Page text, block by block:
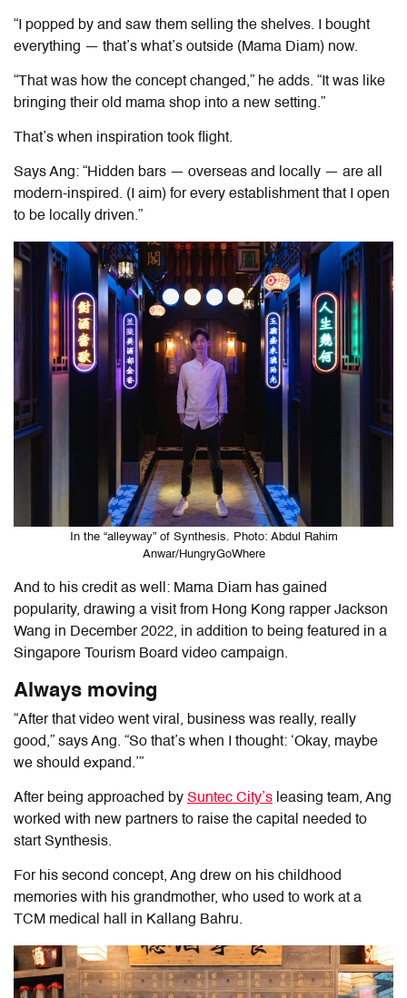
“I popped by and saw them selling the shelves. I bought
everything — that’s what’s outside (Mama Diam) now.
“That was how the concept changed,” he adds. “It was like
bringing their old mama shop into a new setting.”
That’s when inspiration took flight.
Says Ang: “Hidden bars — overseas and locally — are all
modern-inspired. (I aim) for every establishment that I open
to be locally driven.”
In the “alleyway” of Synthesis. Photo: Abdul Rahim
Anwar/HungryGoWhere
And to his credit as well: Mama Diam has gained
popularity, drawing a visit from Hong Kong rapper Jackson
Wang in December 2022, in addition to being featured in a
Singapore Tourism Board video campaign.
Always moving
“After that video went viral, business was really, really
good,” says Ang. “So that’s when I thought: ‘Okay, maybe
we should expand.’”
After being approached by Suntec City’s leasing team, Ang
worked with new partners to raise the capital needed to
start Synthesis.
For his second concept, Ang drew on his childhood
memories with his grandmother, who used to work at a
TCM medical hall in Kallang Bahru.